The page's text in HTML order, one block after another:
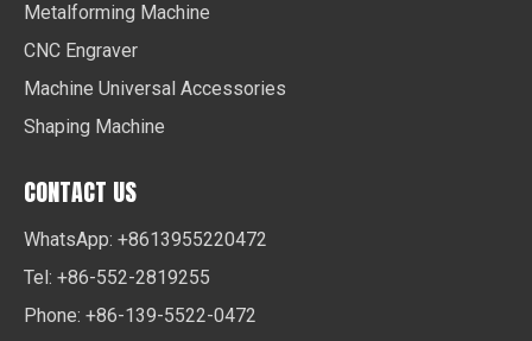
Metalforming Machine
CNC Engraver
Machine Universal Accessories
Shaping Machine
CONTACT US
WhatsApp: +8613955220472
Tel: +86-552-2819255
Phone: +86-139-5522-0472